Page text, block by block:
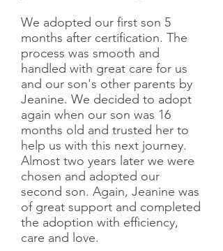
We adopted our first son 5
months after certification. The
process was smooth and
handled with great care for us
and our son's other parents by
Jeanine. We decided to adopt
again when our son was 16
months old and trusted her to
help us with this next journey.
Almost two years later we were
chosen and adopted our
second son. Again, Jeanine was
of great support and completed
the adoption with efficiency,
care and love.